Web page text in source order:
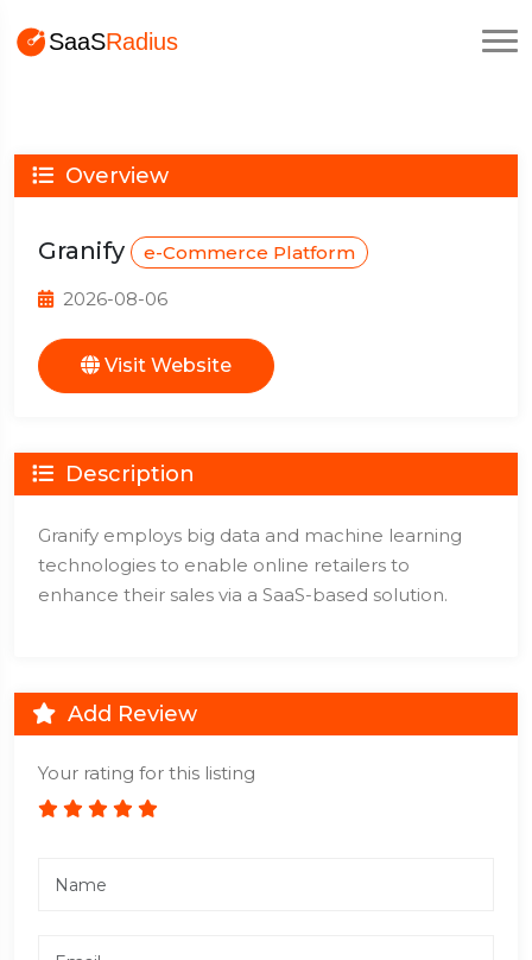
Overview
Granify e-Commerce Platform
2026-08-06
Visit Website
Description
Granify employs big data and machine learning
technologies to enable online retailers to
enhance their sales via a SaaS-based solution.
Add Review
Your rating for this listing